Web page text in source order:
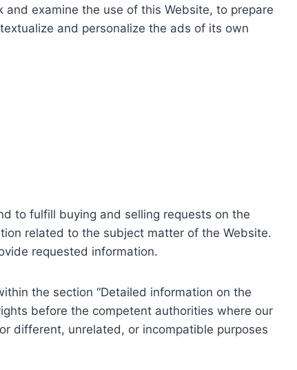
examine the use of this Website, to prepare
and personalize the ads of its own
to fulfill buying and selling requests on the
related to the subject matter of the Website.
requested information.
the section “Detailed information on the
before the competent authorities where our
different, unrelated, or incompatible purposes